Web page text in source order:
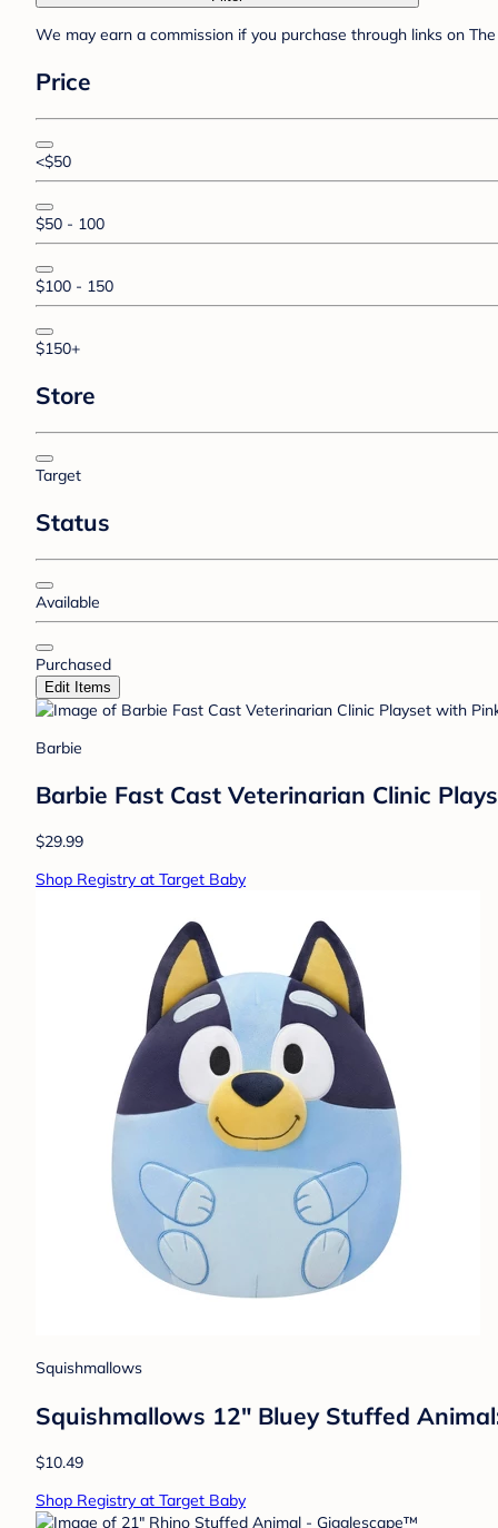
We may earn a commission if you purchase through links on
Price
<$50
$50 - 100
$100 - 150
$150+
Store
Target
Status
Available
Purchased
Edit Items
Barbie
Barbie Fast Cast Veterinarian Clinic
$29.99
Shop Registry at Target Baby
Squishmallows
Squishmallows 12" Bluey Stuffed
$10.49
Shop Registry at Target Baby